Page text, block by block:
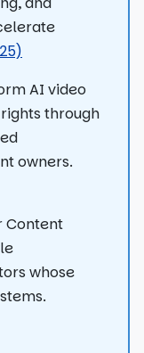
AI video
through
owners.
Content
whose